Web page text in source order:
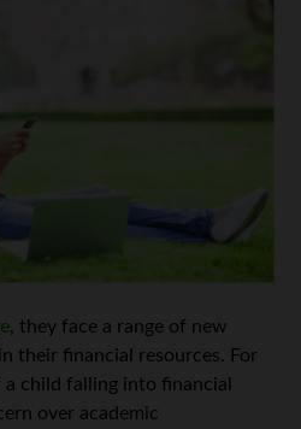
, they face a range of new
their financial resources. For
child falling into financial
over academic